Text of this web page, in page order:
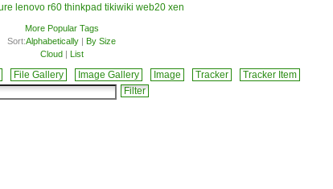
lenovo r60 thinkpad tikiwiki web20 xen
More Popular Tags
Sort:Alphabetically | By Size
Cloud| List
File Gallery Image Gallery Image Tracker Tracker Item